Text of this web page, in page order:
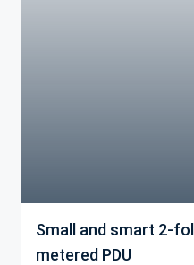
Small and smart 2-
metered PDU